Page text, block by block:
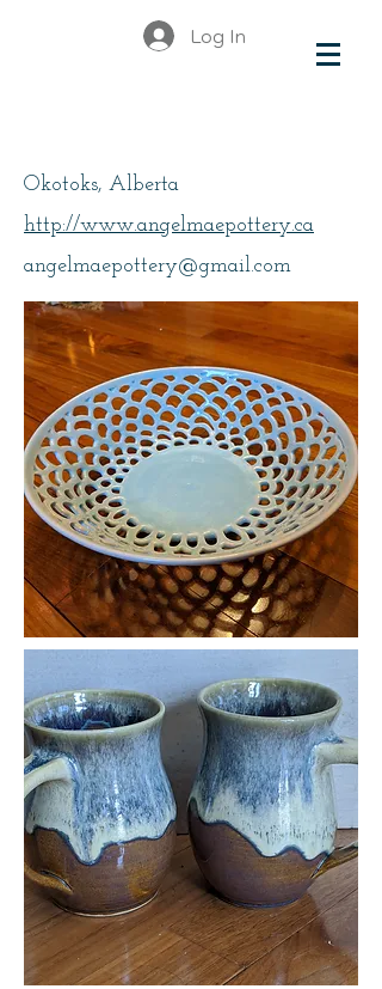
Log In
Okotoks, Alberta
http://www.angelmaepottery.ca
angelmaepottery@gmail.com